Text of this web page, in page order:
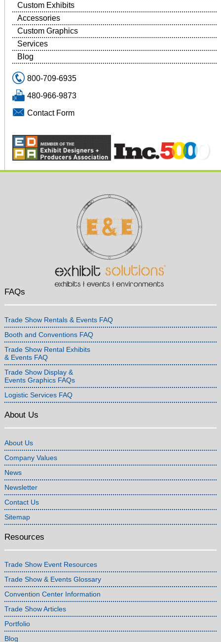
Custom Exhibits
Accessories
Custom Graphics
Services
Blog
800-709-6935
480-966-9873
Contact Form
FAQs
Trade Show Rentals & Events FAQ
Booth and Conventions FAQ
Trade Show Rental Exhibits
& Events FAQ
Trade Show Display &
Events Graphics FAQs
Logistic Services FAQ
About Us
About Us
Company Values
News
Newsletter
Contact Us
Sitemap
Resources
Trade Show Event Resources
Trade Show & Events Glossary
Convention Center Information
Trade Show Articles
Portfolio
Blog